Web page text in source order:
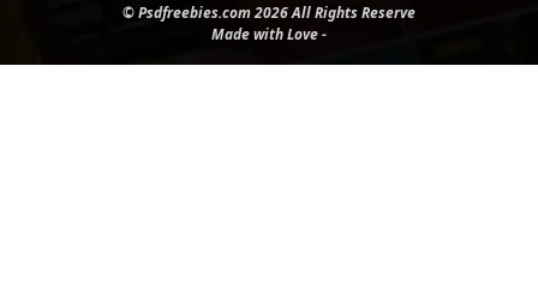
© Psdfreebies.com 2026 All Rights Reserve
Made with Love -